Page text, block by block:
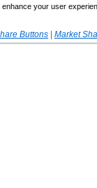
your user
Buttons
Market